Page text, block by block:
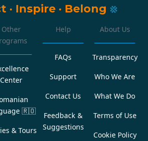
· Inspire · Belong
Other
Center
🇷🇴
& Tours
Help
FAQs
Support
Contact Us
Feedback &
Suggestions
About Us
Transparency
Who We Are
What We Do
Terms of Use
Cookie Policy